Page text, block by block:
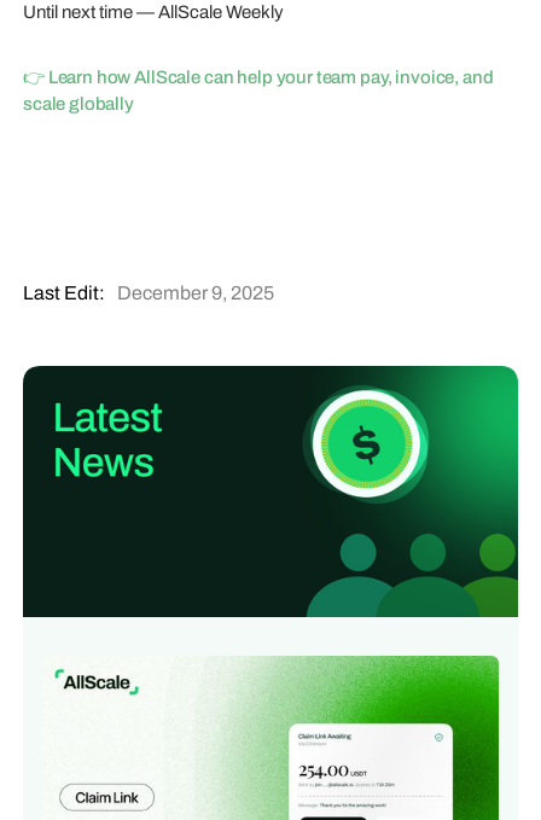
Until next time — AllScale Weekly
👉 Learn how AllScale can help your team pay, invoice, and
scale globally
Last Edit: December 9, 2025